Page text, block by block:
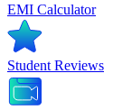
EMI Calculator
Student Reviews